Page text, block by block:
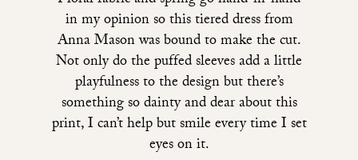
in my opinion sothis tiered dress from
Anna Masonwas bound to make the cut.
Not only do the puffed sleeves add a little
playfulness to the design but there’s
something so dainty and dear about this
print, I can’t help but smile every time I set
eyes on it.